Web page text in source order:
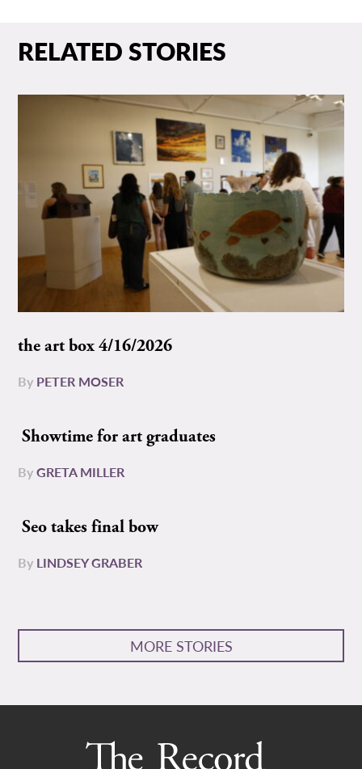
RELATED STORIES
the art box 4/16/2026
By PETER MOSER
Showtime for art graduates
ByGRETA MILLER
Seo takes final bow
By LINDSEY GRABER
MORE STORIES